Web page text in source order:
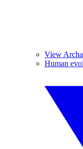
View
Human